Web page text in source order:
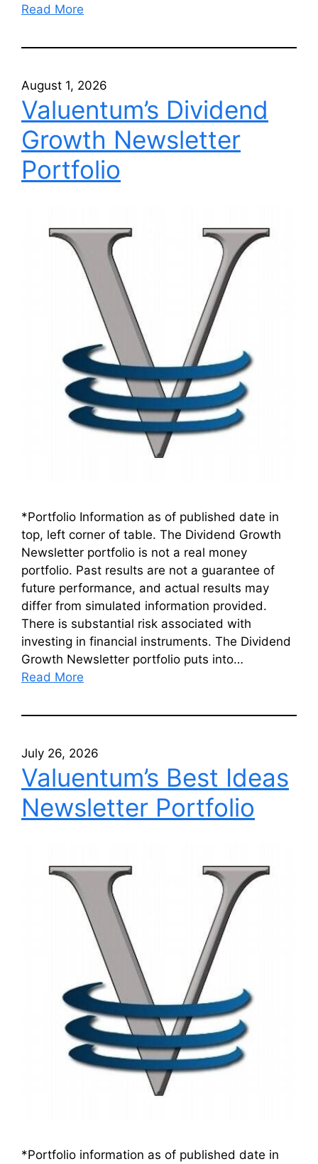
Read More
August 1, 2026
Valuentum’s Dividend
Growth Newsletter
Portfolio
*Portfolio Information as of published date in
top, left corner of table. The Dividend Growth
Newsletter portfolio is not a real money
portfolio. Past results are not a guarantee of
future performance, and actual results may
differ from simulated information provided.
There is substantial risk associated with
investing in financial instruments. The Dividend
Growth Newsletter portfolio puts into…
Read More
July 26, 2026
Valuentum’s Best Ideas
Newsletter Portfolio
*Portfolio information as of published date in